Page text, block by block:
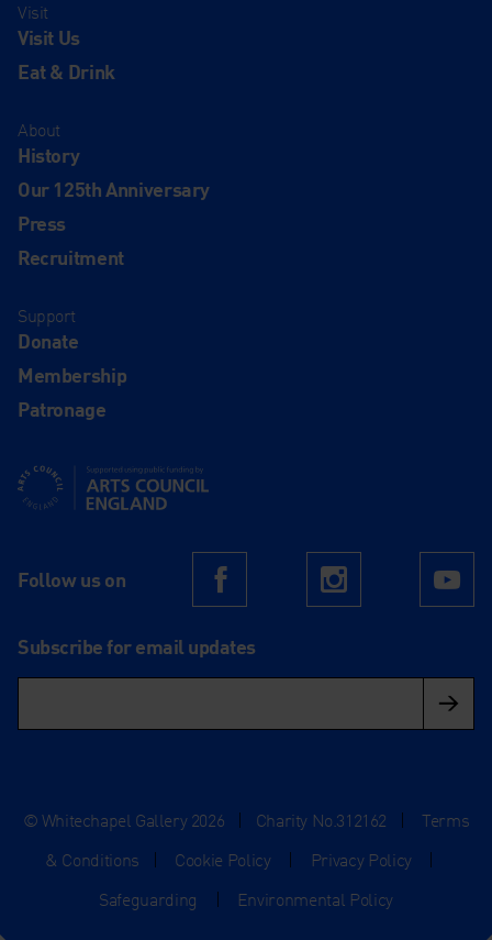
Visit
Visit Us
Eat & Drink
About
History
Our 125th Anniversary
Press
Recruitment
Support
Donate
Membership
Patronage
Supported using public funding by Arts Council England
Follow us on FacebookInstagram
Subscribe for email updates
© Whitechapel Gallery 2026 Charity No.312162
Terms
& Conditions
Cookie Policy Privacy Policy
Safeguarding
Environmental Policy